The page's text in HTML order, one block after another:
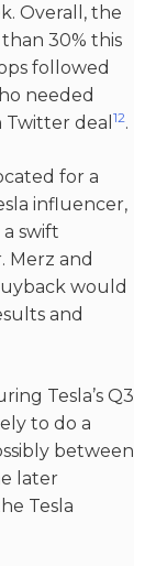
Overall, the
30% this
followed
needed
deal​ 12​.
for a
influencer,
swift
Merz and
would
and
Tesla’s Q3
to do a
between
later
Tesla